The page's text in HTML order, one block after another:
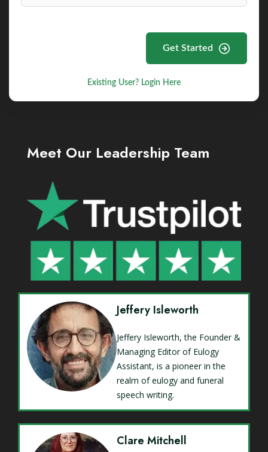
Get Started
Existing User? Login Here
Meet Our Leadership Team
Jeffery Isleworth
Jeffery Isleworth, the Founder &
Managing Editor of Eulogy
Assistant, is a pioneer in the
realm of eulogy and funeral
speech writing.
Clare Mitchell